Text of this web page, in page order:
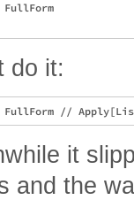
do it:
it
and the